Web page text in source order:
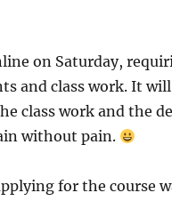
on Saturday,
and class work. It
class work and the
without pain.
for the course